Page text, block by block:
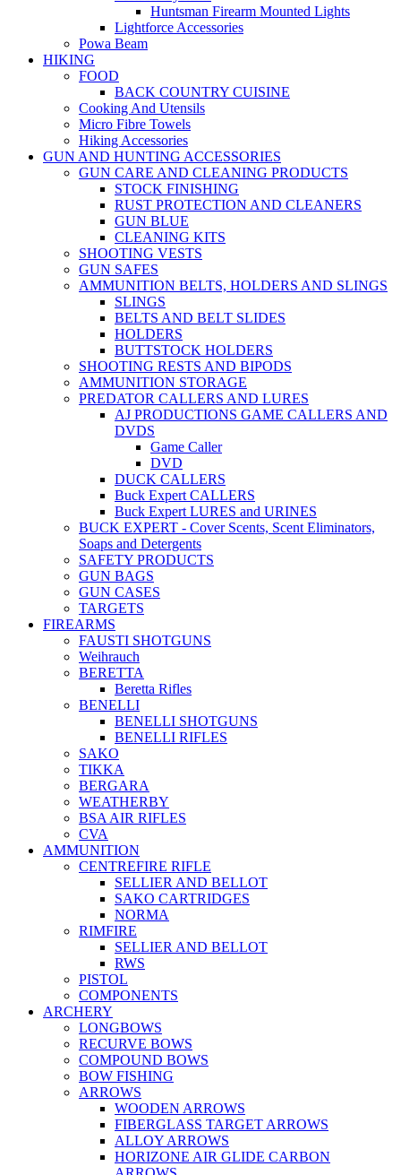
Huntsman Firearm Mounted Lights
Lightforce Accessories
Powa Beam
HIKING
FOOD
BACK COUNTRY CUISINE
Cooking And Utensils
Micro Fibre Towels
Hiking Accessories
GUN AND HUNTING ACCESSORIES
GUN CARE AND CLEANING PRODUCTS
STOCK FINISHING
RUST PROTECTION AND CLEANERS
GUN BLUE
CLEANING KITS
SHOOTING VESTS
GUN SAFES
AMMUNITION BELTS, HOLDERS AND SLINGS
SLINGS
BELTS AND BELT SLIDES
HOLDERS
BUTTSTOCK HOLDERS
SHOOTING RESTS AND BIPODS
AMMUNITION STORAGE
PREDATOR CALLERS AND LURES
AJ PRODUCTIONS GAME CALLERS AND
DVDS
Game Caller
DVD
DUCK CALLERS
Buck Expert CALLERS
Buck Expert LURES and URINES
BUCK EXPERT - Cover Scents, Scent Eliminators,
Soaps and Detergents
SAFETY PRODUCTS
GUN BAGS
GUN CASES
TARGETS
FIREARMS
FAUSTI SHOTGUNS
Weihrauch
BERETTA
Beretta Rifles
BENELLI
BENELLI SHOTGUNS
BENELLI RIFLES
SAKO
TIKKA
BERGARA
WEATHERBY
BSA AIR RIFLES
CVA
AMMUNITION
CENTREFIRE RIFLE
SELLIER AND BELLOT
SAKO CARTRIDGES
NORMA
RIMFIRE
SELLIER AND BELLOT
RWS
PISTOL
COMPONENTS
ARCHERY
LONGBOWS
RECURVE BOWS
COMPOUND BOWS
BOW FISHING
ARROWS
WOODEN ARROWS
FIBERGLASS TARGET ARROWS
ALLOY ARROWS
HORIZONE AIR GLIDE CARBON